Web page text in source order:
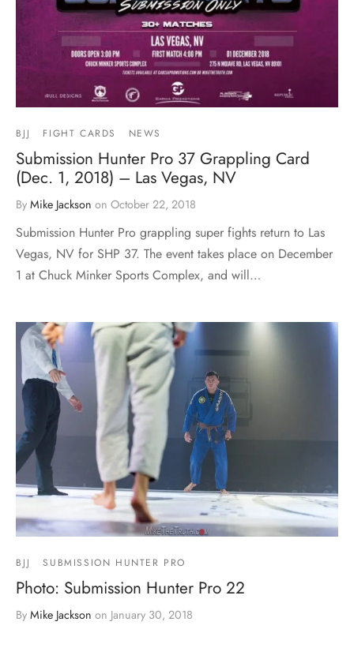
BJJ FIGHT CARDS NEWS
Submission Hunter Pro 37 Grappling Card
(Dec. 1, 2018) – Las Vegas, NV
By Mike Jackson on October 22, 2018
Submission Hunter Pro grappling super fights return to Las
Vegas, NV for SHP 37. The event takes place on December
1 at Chuck Minker Sports Complex, and will…
BJJ SUBMISSION HUNTER PRO
Photo: Submission Hunter Pro 22
By Mike Jackson on January 30, 2018